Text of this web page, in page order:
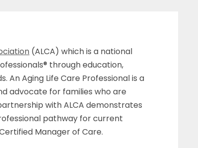
(ALCA) which is a national
through education,
Aging Life Care Professional is a
advocate for families who are
with ALCA demonstrates
pathway for current
Manager of Care.